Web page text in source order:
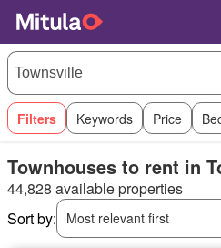
Filters Keywords Price
Townhouses to rent in
44,828 available properties
Sort by:
Most relevant first